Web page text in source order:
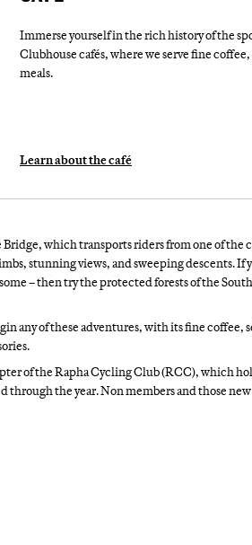
Immerse yourself in the rich history of the
Clubhouse cafés, where we serve fine
meals.
Learn about the café
Bridge, which transports riders from one of the
stunning views, and sweeping descents. If
– then try the protected forests of the
any of these adventures, with its fine coffee,
of the Rapha Cycling Club (RCC), which
the year. Non members and those